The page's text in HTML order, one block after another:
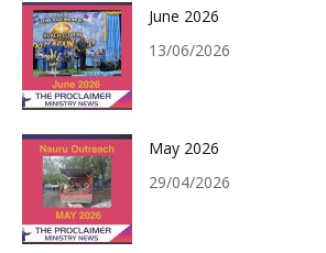
June 2026
13/06/2026
May 2026
29/04/2026